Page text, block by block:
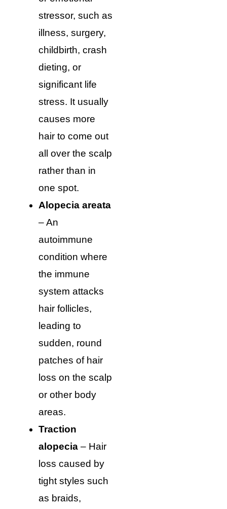
stressor, such as
illness, surgery,
childbirth, crash
dieting, or
significant life
stress. It usually
causes more
hair to come out
all over the scalp
rather than in
one spot.
Alopecia areata
– An
autoimmune
condition where
the immune
system attacks
hair follicles,
leading to
sudden, round
patches of hair
loss on the scalp
or other body
areas.
Traction
alopecia– Hair
loss caused by
tight styles such
as braids,